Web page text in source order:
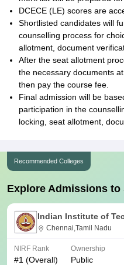
DCECE (LE) scores are
Shortlisted candidates will
counselling process for
allotment, document
After the seat allotment
the necessary documents
then pay the course fee.
Final admission will be
participation in the
locking, seat allotment,
Recommended Colleges
Explore Admissions to
Indian Institute of
Chennai,Tamil Nadu
NIRF Rank
#1 (Overall)
Ownership
Public